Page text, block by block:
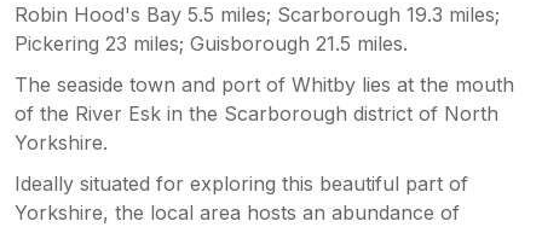
Robin Hood's Bay 5.5 miles; Scarborough 19.3 miles;
Pickering 23 miles; Guisborough 21.5 miles.
The seaside town and port of Whitby lies at the mouth
of the River Esk in the Scarborough district of North
Yorkshire.
Ideally situated for exploring this beautiful part of
Yorkshire, the local area hosts an abundance of